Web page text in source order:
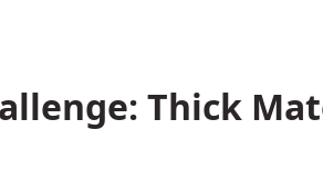
Thick